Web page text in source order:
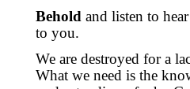
Behold and listen to
to you.
We are destroyed for a
What we need is the